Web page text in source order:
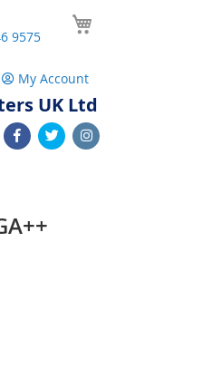
9575
My Account
UK Ltd